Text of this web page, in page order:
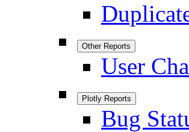
Other Reports
User
Plotly Reports
Bug